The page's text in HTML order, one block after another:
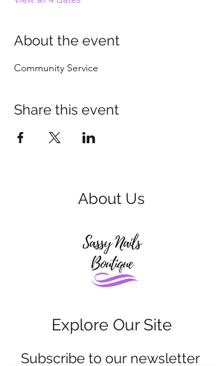
About the event
Community Service
Share this event
About Us
Explore Our Site
Subscribe to our newsletter